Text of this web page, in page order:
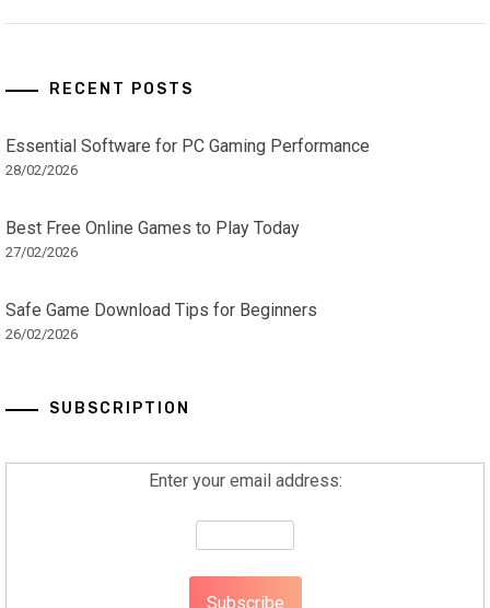
RECENT POSTS
Essential Software for PC Gaming Performance
28/02/2026
Best Free Online Games to Play Today
27/02/2026
Safe Game Download Tips for Beginners
26/02/2026
SUBSCRIPTION
Enter your email address: